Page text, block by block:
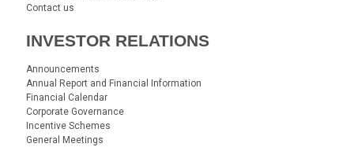
Contact us
INVESTOR RELATIONS
Announcements
Annual Report and Financial Information
Financial Calendar
Corporate Governance
Incentive Schemes
General Meetings